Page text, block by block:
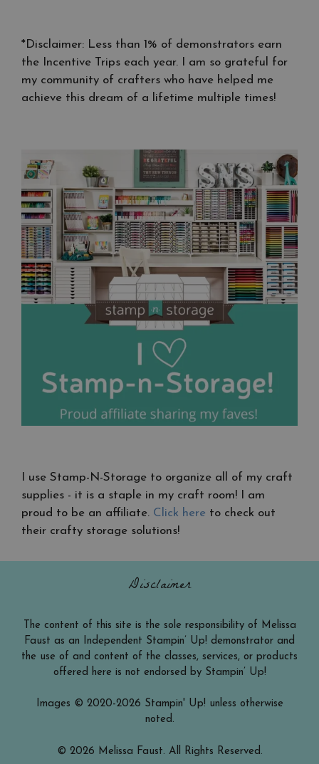
*Disclaimer: Less than 1% of demonstrators earn
the Incentive Trips each year. I am so grateful for
my community of crafters who have helped me
achieve this dream of a lifetime multiple times!
I use Stamp-N-Storage to organize all of my craft
supplies - it is a staple in my craft room! I am
proud to be an affiliate. Click here to check out
their crafty storage solutions!
Disclaimer
The content of this site is the sole responsibility of Melissa
Faust as an Independent Stampin’ Up! demonstrator and
the use of and content of the classes, services, or products
offered here is not endorsed by Stampin’ Up!
Images © 2020-2026 Stampin' Up! unless otherwise
noted.
© 2026 Melissa Faust. All Rights Reserved.